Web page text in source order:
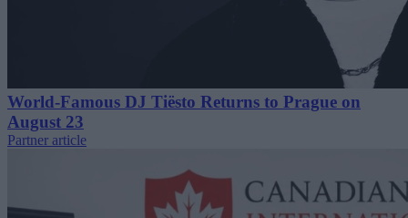
World-Famous DJ Tiësto Returns to Prague on
August 23
Partner article